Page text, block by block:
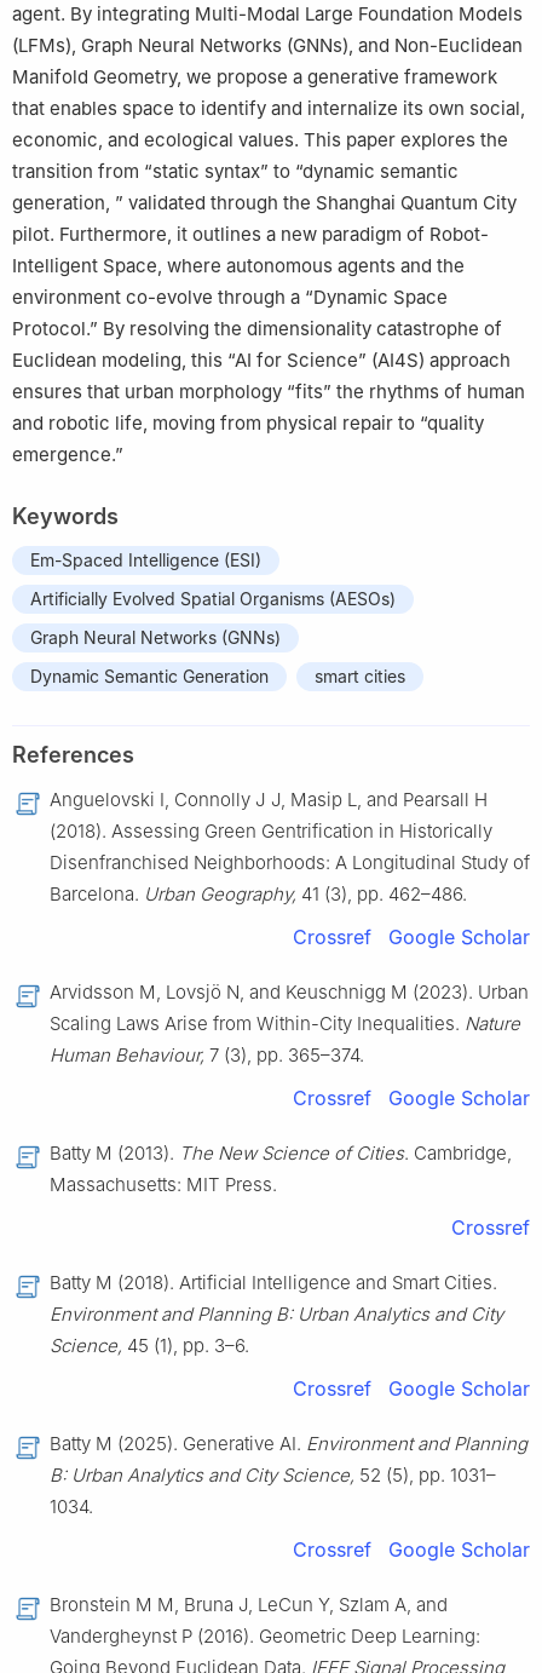
agent. By integrating Multi-Modal Large Foundation Models
(LFMs), Graph Neural Networks (GNNs), and Non-Euclidean
Manifold Geometry, we propose a generative framework
that enables space to identify and internalize its own social,
economic, and ecological values. This paper explores the
transition from “static syntax” to “dynamic semantic
generation, ” validated through the Shanghai Quantum City
pilot. Furthermore, it outlines a new paradigm of Robot-
Intelligent Space, where autonomous agents and the
environment co-evolve through a “Dynamic Space
Protocol.” By resolving the dimensionality catastrophe of
Euclidean modeling, this “AI for Science” (AI4S) approach
ensures that urban morphology “fits” the rhythms of human
and robotic life, moving from physical repair to “quality
emergence.”
Keywords
Em-Spaced Intelligence (ESI)
Artificially Evolved Spatial Organisms (AESOs)
Graph Neural Networks (GNNs)
Dynamic Semantic Generation
smart cities
References
Anguelovski I, Connolly J J, Masip L, and Pearsall H
(2018). Assessing Green Gentrification in Historically
Disenfranchised Neighborhoods: A Longitudinal Study of
Barcelona. Urban Geography, 41 (3), pp. 462–486.
Crossref Google Scholar
Arvidsson M, Lovsjö N, and Keuschnigg M (2023). Urban
Scaling Laws Arise from Within-City Inequalities. Nature
Human Behaviour, 7 (3), pp. 365–374.
Crossref Google Scholar
Batty M (2013). The New Science of Cities. Cambridge,
Massachusetts: MIT Press.
Crossref
Batty M (2018). Artificial Intelligence and Smart Cities.
Environment and Planning B: Urban Analytics and City
Science, 45 (1), pp. 3–6.
Crossref Google Scholar
Batty M (2025). Generative AI. Environment and Planning
B: Urban Analytics and City Science, 52 (5), pp. 1031–
1034.
Crossref Google Scholar
Bronstein M M, Bruna J, LeCun Y, Szlam A, and
Vandergheynst P (2016). Geometric Deep Learning:
Going Beyond Euclidean Data. IEEE Signal Processing